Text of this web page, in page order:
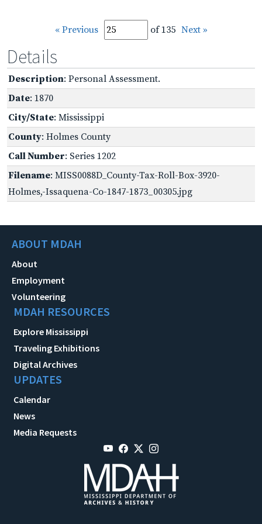
« Previous of 135 Next »
Details
Description: Personal Assessment.
Date: 1870
City/State: Mississippi
County: Holmes County
Call Number: Series 1202
Filename: MISS0088D_County-Tax-Roll-Box-3920-
Holmes,-Issaquena-Co-1847-1873_00305.jpg
ABOUT MDAH
About
Employment
Volunteering
MDAH RESOURCES
Explore Mississippi
Traveling Exhibitions
Digital Archives
UPDATES
Calendar
News
Media Requests